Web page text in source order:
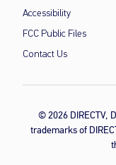
Accessibility
FCC Public Files
Contact Us
© 2026 DIRECTV,
trademarks of